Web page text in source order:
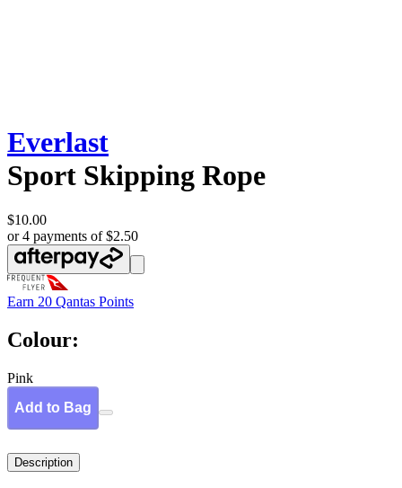
Everlast
Sport Skipping Rope
$10.00
or 4 payments of $2.50
Earn 20 Qantas Points
Colour:
Pink
Add to Bag
Description